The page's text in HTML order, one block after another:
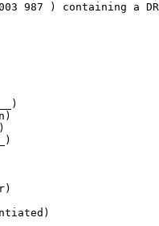
987 ) containing a